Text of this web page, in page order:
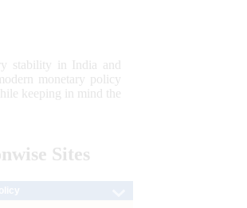
stability in India and
monetary policy
keeping in mind the
Sites